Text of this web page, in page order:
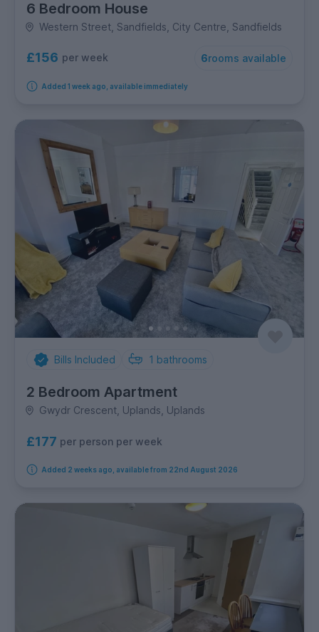
6 Bedroom House
Western Street, Sandfields, City Centre, Sandfields
£156 per week 6rooms available
Added 1 week ago, available immediately
Bills Included 1 bathrooms
2 Bedroom Apartment
Gwydr Crescent, Uplands, Uplands
£177 per person per week
Added 2 weeks ago, available from 22nd August 2026